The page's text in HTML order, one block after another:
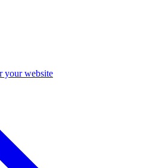
your website